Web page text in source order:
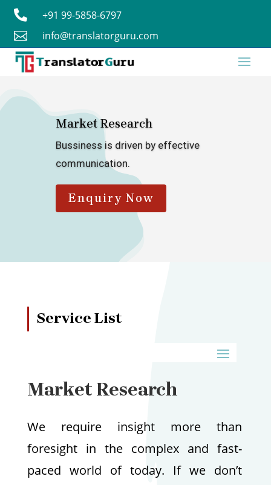

+91 99-5858-6797

info@translatorguru.com
Market Research
Bussiness is driven by effective
communication.
Enquiry Now
Service List
Market Research
We require insight more than
foresight in the complex and fast-
paced world of today. If we don’t